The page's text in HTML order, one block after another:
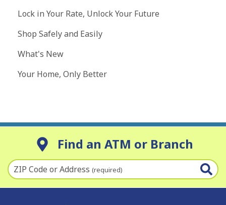
Lock in Your Rate, Unlock Your Future
Shop Safely and Easily
What's New
Your Home, Only Better
Find an ATM or Branch
ZIP Code or Address (required)